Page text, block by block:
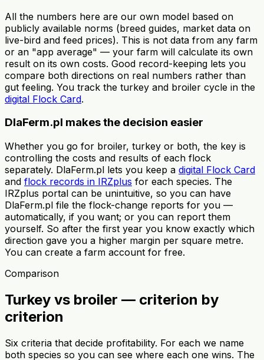
All the numbers here are our own model based on
publicly available norms (breed guides, market data on
live-bird and feed prices). This is not data from any farm
or an "app average" — your farm will calculate its own
result on its own costs. Good record-keeping lets you
compare both directions on real numbers rather than
gut feeling. You track the turkey and broiler cycle in the
digital Flock Card.
DlaFerm.pl makes the decision easier
Whether you go for broiler, turkey or both, the key is
controlling the costs and results of each flock
separately. DlaFerm.pl lets you keep a digital Flock Card
and flock records in IRZplus for each species. The
IRZplus portal can be unintuitive, so you can have
DlaFerm.pl file the flock-change reports for you —
automatically, if you want; or you can report them
yourself. So after the first year you know exactly which
direction gave you a higher margin per square metre.
You can create a farm account for free.
Comparison
Turkey vs broiler — criterion by
criterion
Six criteria that decide profitability. For each we name
both species so you can see where each one wins. The